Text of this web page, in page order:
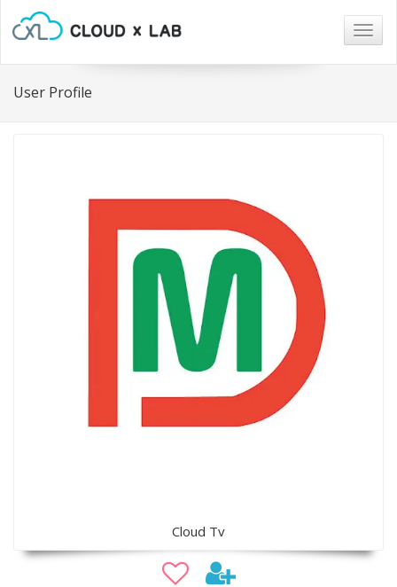
User Profile
Cloud Tv